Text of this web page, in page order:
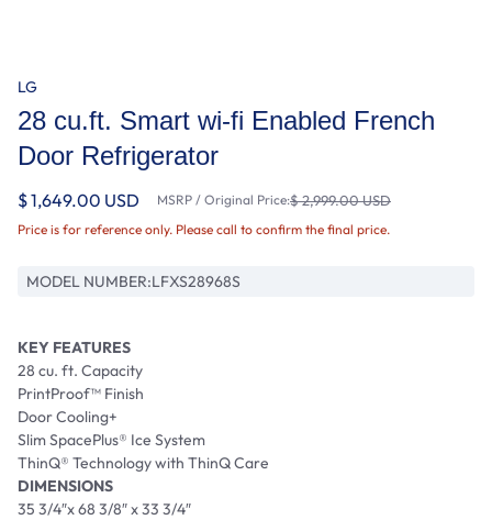
LG
28 cu.ft. Smart wi-fi Enabled French
Door Refrigerator
$ 1,649.00 USD MSRP / Original Price:$ 2,999.00 USD
Price is for reference only. Please call to confirm the final price.
MODEL NUMBER:LFXS28968S
KEY FEATURES
28 cu. ft. Capacity
PrintProof™ Finish
Door Cooling+
Slim SpacePlus® Ice System
ThinQ® Technology with ThinQ Care
DIMENSIONS
35 3/4″x 68 3/8″ x 33 3/4″